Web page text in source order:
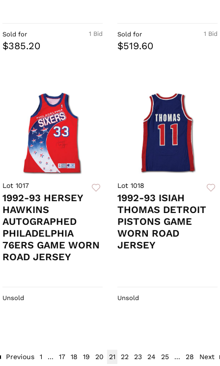
1 Bid
Sold for
$385.20
1 Bid
Sold for
$519.60
Lot 1017
1992-93 HERSEY
HAWKINS
AUTOGRAPHED
PHILADELPHIA
76ERS GAME WORN
ROAD JERSEY
Unsold
Lot 1018
1992-93 ISIAH
THOMAS DETROIT
PISTONS GAME
WORN ROAD
JERSEY
Unsold
Previous 1 ... 17 18 19 20 21 22 23 24 25 ... 28 Next